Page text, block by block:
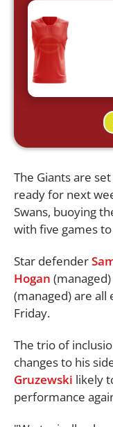
The Giants are
ready for next
Swans, buoying
with five games
Star defender
Hogan
(managed) are all
Friday.
The trio of
changes to his
Gruzewski likely
performance